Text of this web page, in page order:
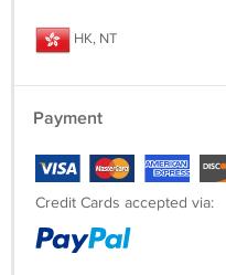
HK, NT
Payment
Credit Cards accepted via: